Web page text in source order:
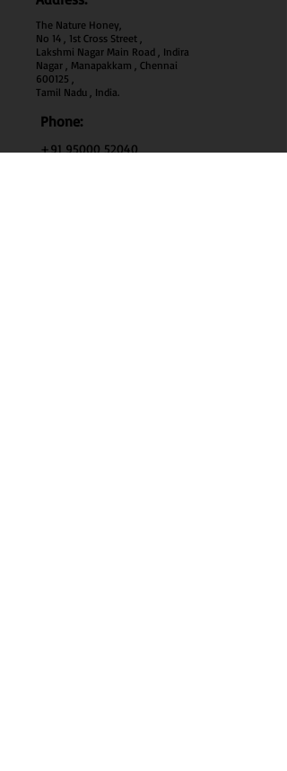
The Nature Honey,
No 14 , 1st Cross Street ,
Lakshmi Nagar Main Road , Indira
Nagar , Manapakkam , Chennai
600125 ,
Tamil Nadu , India.
Phone:
+91 95000 52040